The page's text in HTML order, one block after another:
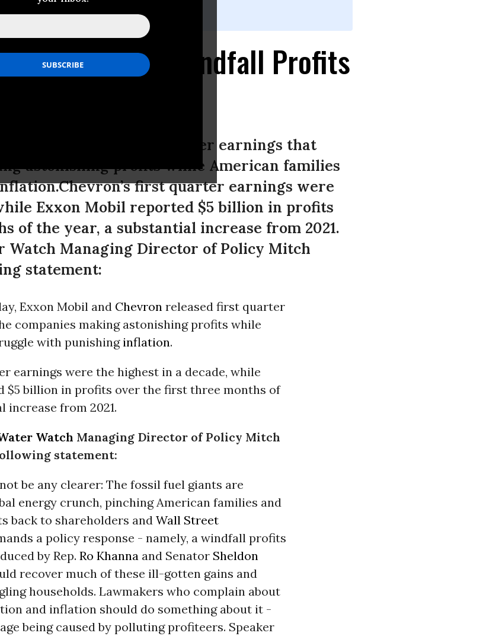
Demand Windfall Profits
released first quarter earnings that
astonishing profits while American families
first quarter earnings were
Exxon Mobil reported $5 billion in profits
of the year, a substantial increase from 2021.
Watch Managing Director of Policy Mitch
statement:
Exxon Mobil and Chevron released first quarter
companies making astonishing profits while
with punishinginflation.
earnings were the highest in a decade, while
$5 billion in profits over the first three months of
increase from 2021.
Watch Managing Director of Policy Mitch
statement:
be any clearer: The fossil fuel giants are
energy crunch, pinching American families and
back to shareholders and Wall Street
a policy response - namely, a windfall profits
by Rep. Ro Khanna and Senator Sheldon
recover much of these ill-gotten gains and
households. Lawmakers who complain about
and inflation should do something about it -
being caused by polluting profiteers. Speaker